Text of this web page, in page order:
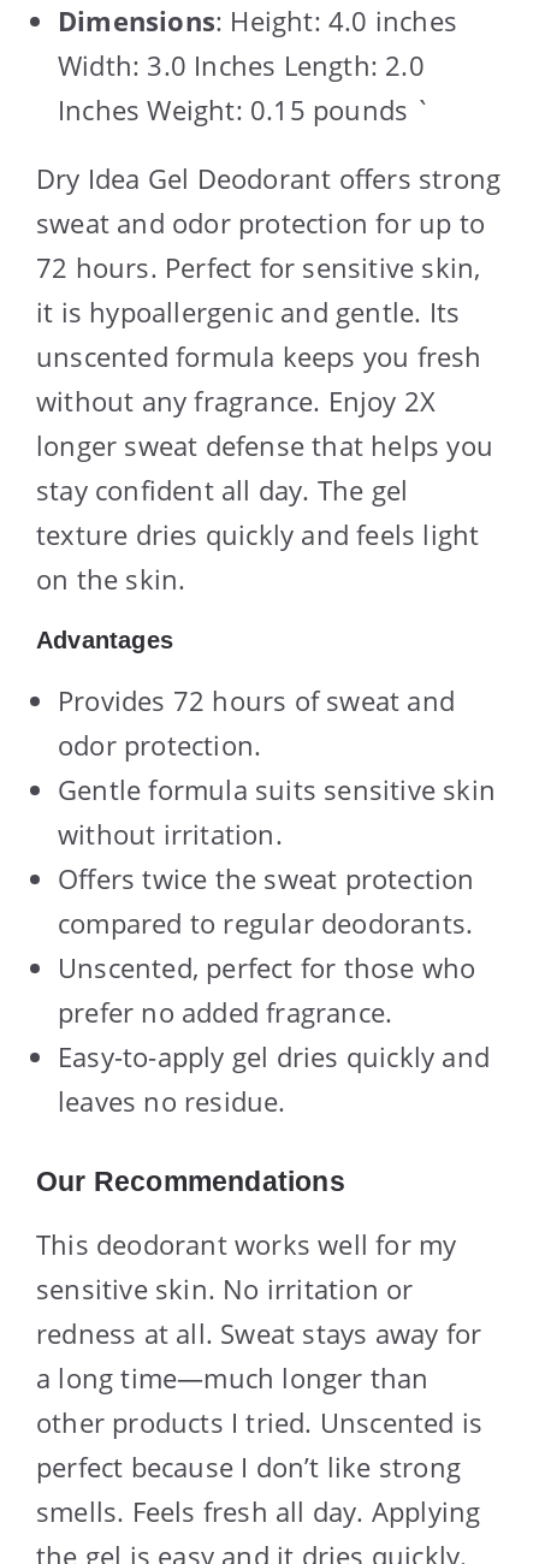
Dimensions: Height: 4.0 inches
Width: 3.0 Inches Length: 2.0
Inches Weight: 0.15 pounds `
Dry Idea Gel Deodorant offers strong
sweat and odor protection for up to
72 hours. Perfect for sensitive skin,
it is hypoallergenic and gentle. Its
unscented formula keeps you fresh
without any fragrance. Enjoy 2X
longer sweat defense that helps you
stay confident all day. The gel
texture dries quickly and feels light
on the skin.
Advantages
Provides 72 hours of sweat and
odor protection.
Gentle formula suits sensitive skin
without irritation.
Offers twice the sweat protection
compared to regular deodorants.
Unscented, perfect for those who
prefer no added fragrance.
Easy-to-apply gel dries quickly and
leaves no residue.
Our Recommendations
This deodorant works well for my
sensitive skin. No irritation or
redness at all. Sweat stays away for
a long time—much longer than
other products I tried. Unscented is
perfect because I don’t like strong
smells. Feels fresh all day. Applying
the gel is easy and it dries quickly.